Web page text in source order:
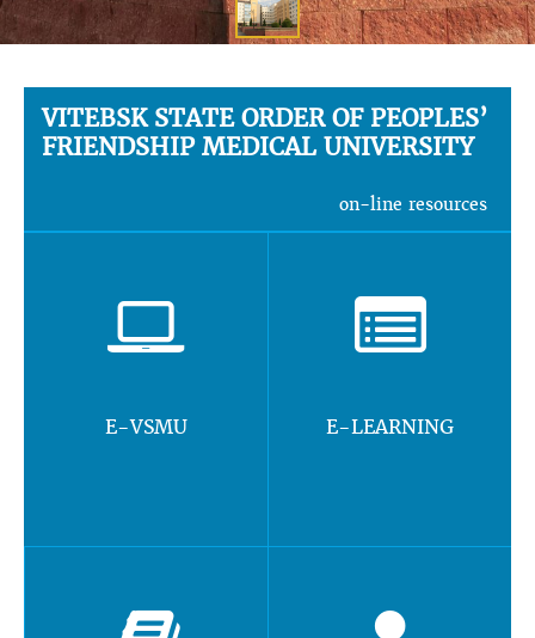
VITEBSK STATE ORDER OF PEOPLES’
FRIENDSHIP MEDICAL UNIVERSITY
on-line resources
E-VSMU E-LEARNING